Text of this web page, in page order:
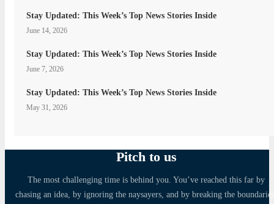
Stay Updated: This Week’s Top News Stories Inside
June 14, 2026
Stay Updated: This Week’s Top News Stories Inside
June 7, 2026
Stay Updated: This Week’s Top News Stories Inside
May 31, 2026
Pitch to us
The most challenging time is behind you. You’ve reached this far by
chasing an idea, by ignoring the naysayers, and by breaking the